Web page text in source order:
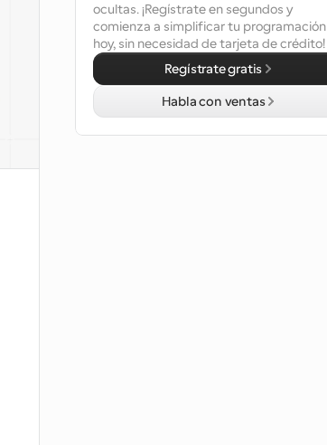
ocultas. ¡Regístrate en segundos y
comienza a simplificar tu programación
hoy, sin necesidad de tarjeta de crédito!
Regístrate gratis
Habla con ventas